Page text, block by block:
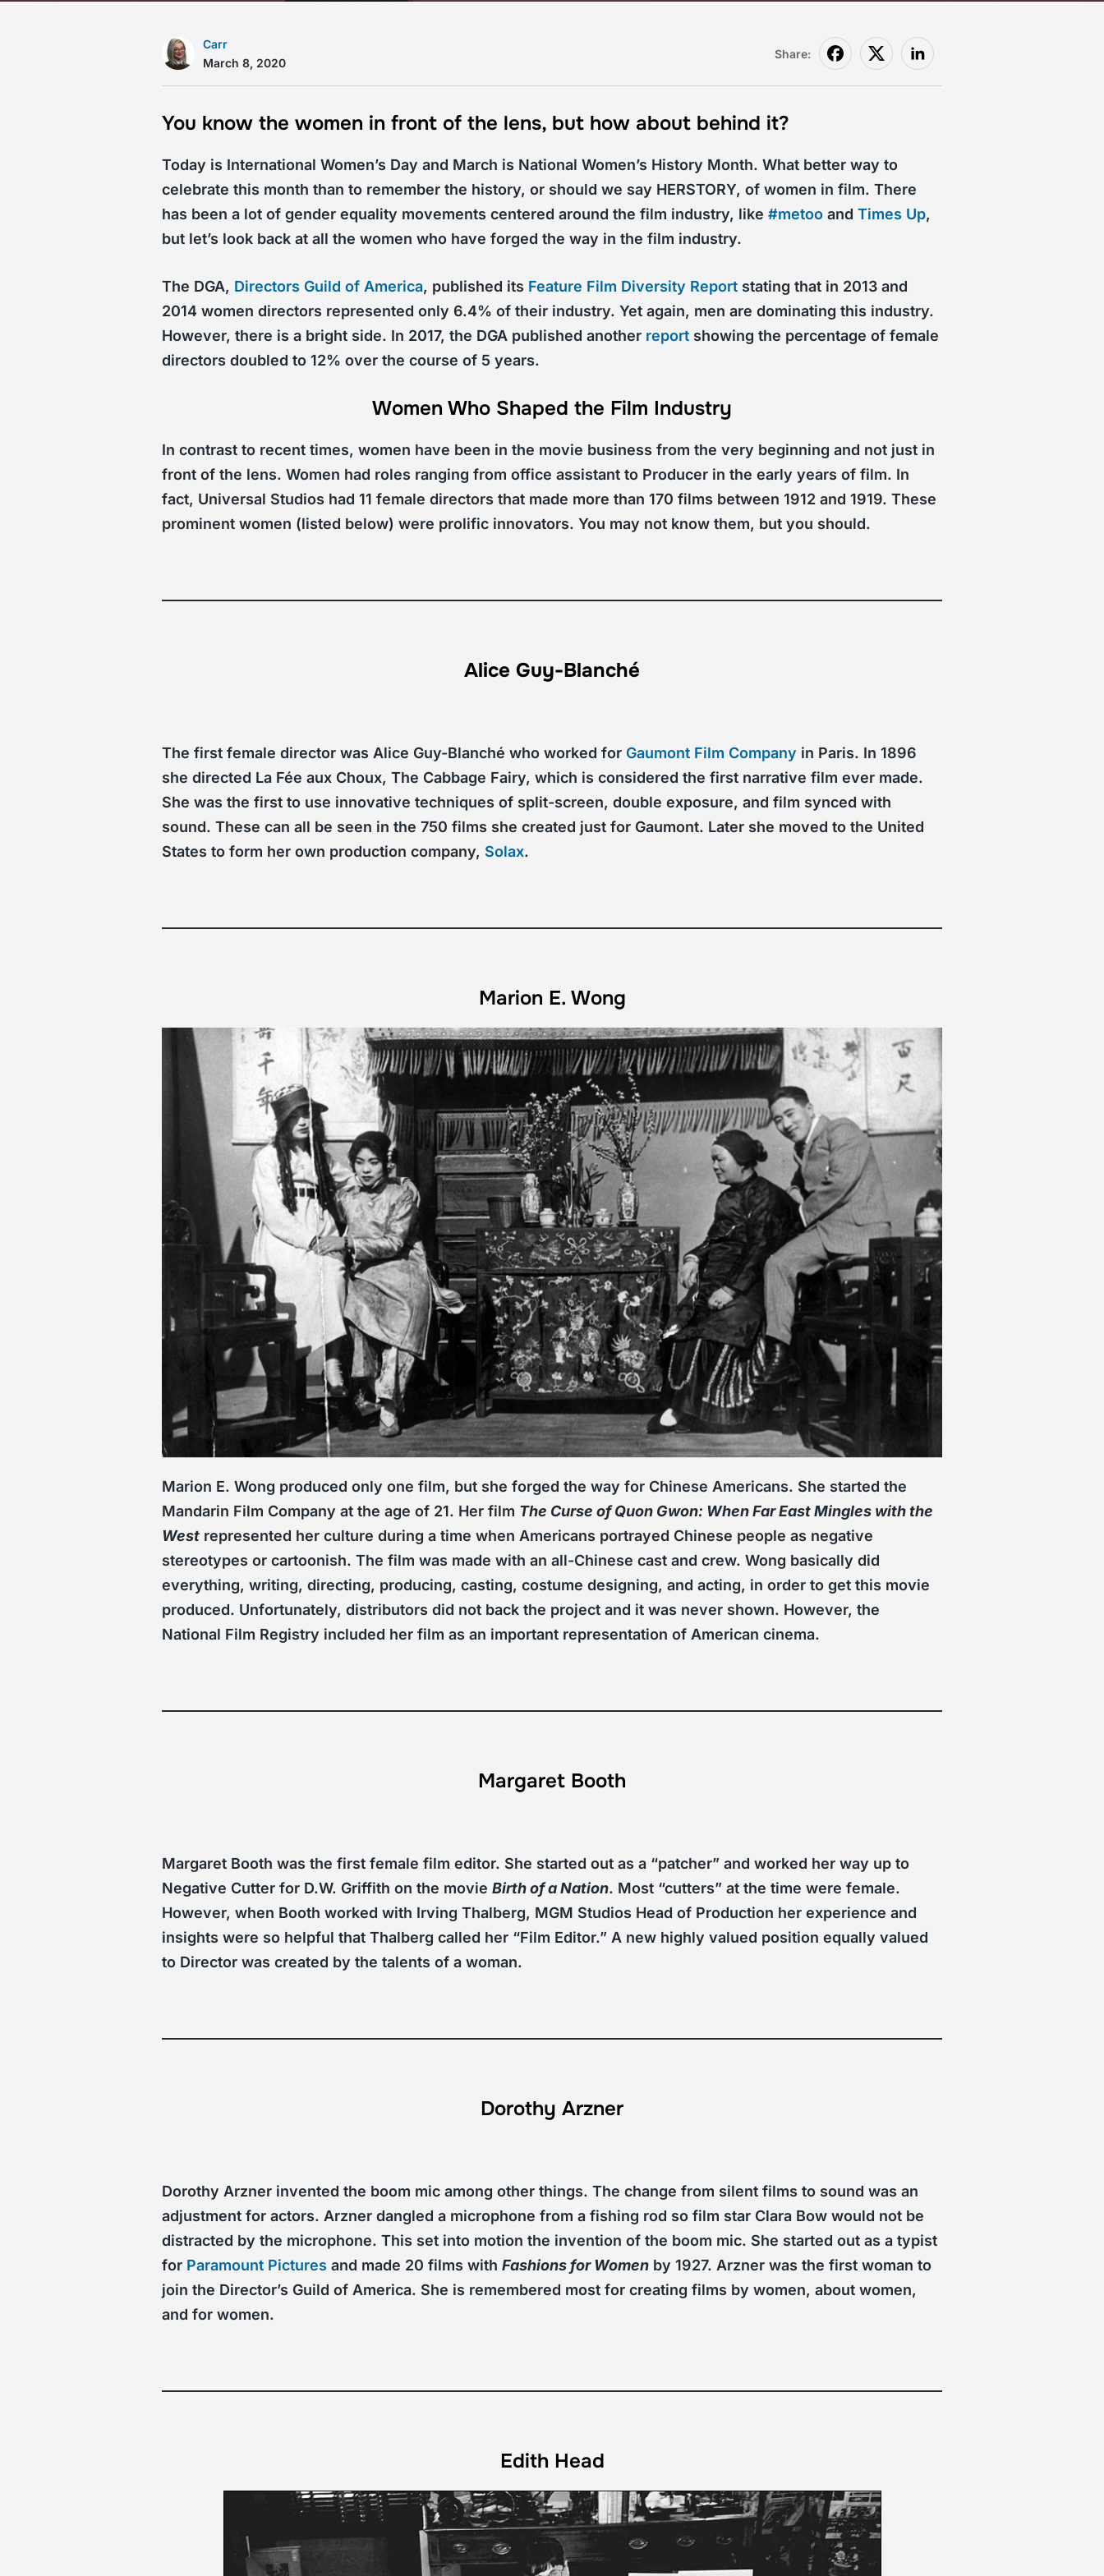
Carr
March 8, 2020
Share:
You know the women in front of the lens, but how about behind it?
Today is International Women’s Day and March is National Women’s History Month. What better way to
celebrate this month than to remember the history, or should we say HERSTORY, of women in film. There
has been a lot of gender equality movements centered around the film industry, like #metoo and Times Up,
but let’s look back at all the women who have forged the way in the film industry.
The DGA, Directors Guild of America, published its Feature Film Diversity Report stating that in 2013 and
2014 women directors represented only 6.4% of their industry. Yet again, men are dominating this industry.
However, there is a bright side. In 2017, the DGA published another report showing the percentage of female
directors doubled to 12% over the course of 5 years.
Women Who Shaped the Film Industry
In contrast to recent times, women have been in the movie business from the very beginning and not just in
front of the lens. Women had roles ranging from office assistant to Producer in the early years of film. In
fact, Universal Studios had 11 female directors that made more than 170 films between 1912 and 1919. These
prominent women (listed below) were prolific innovators. You may not know them, but you should.
Alice Guy-Blanché
The first female director was Alice Guy-Blanché who worked for Gaumont Film Company in Paris. In 1896
she directed La Fée aux Choux, The Cabbage Fairy, which is considered the first narrative film ever made.
She was the first to use innovative techniques of split-screen, double exposure, and film synced with
sound. These can all be seen in the 750 films she created just for Gaumont. Later she moved to the United
States to form her own production company, Solax.
Marion E. Wong
Marion E. Wong produced only one film, but she forged the way for Chinese Americans. She started the
Mandarin Film Company at the age of 21. Her film The Curse of Quon Gwon: When Far East Mingles with the
West represented her culture during a time when Americans portrayed Chinese people as negative
stereotypes or cartoonish. The film was made with an all-Chinese cast and crew. Wong basically did
everything, writing, directing, producing, casting, costume designing, and acting, in order to get this movie
produced. Unfortunately, distributors did not back the project and it was never shown. However, the
National Film Registry included her film as an important representation of American cinema.
Margaret Booth
Margaret Booth was the first female film editor. She started out as a “patcher” and worked her way up to
Negative Cutter for D.W. Griffith on the movie Birth of a Nation. Most “cutters” at the time were female.
However, when Booth worked with Irving Thalberg, MGM Studios Head of Production her experience and
insights were so helpful that Thalberg called her “Film Editor.” A new highly valued position equally valued
to Director was created by the talents of a woman.
Dorothy Arzner
Dorothy Arzner invented the boom mic among other things. The change from silent films to sound was an
adjustment for actors. Arzner dangled a microphone from a fishing rod so film star Clara Bow would not be
distracted by the microphone. This set into motion the invention of the boom mic. She started out as a typist
for Paramount Pictures and made 20 films with Fashions for Women by 1927. Arzner was the first woman to
join the Director’s Guild of America. She is remembered most for creating films by women, about women,
and for women.
Edith Head